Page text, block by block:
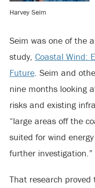
Harvey Seim
Seim was one of the
study, Coastal Wind:
Future. Seim and
nine months looking
risks and existing
“large areas off the
suited for wind
further investigation.”
That research